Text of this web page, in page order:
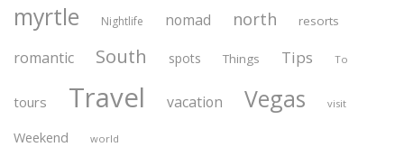
myrtle Nightlife nomad north resorts
romantic South spots Things Tips To
tours Travel vacation Vegas visit
Weekend world